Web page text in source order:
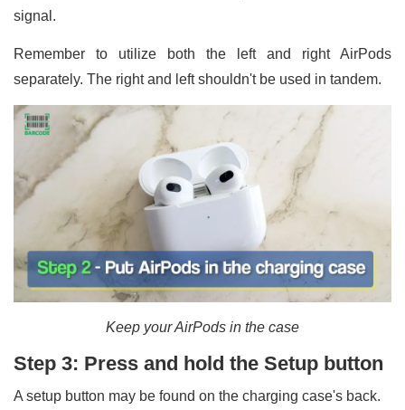
signal.
Remember to utilize both the left and right AirPods
separately. The right and left shouldn't be used in tandem.
Keep your AirPods in the case
Step 3: Press and hold the Setup button
A setup button may be found on the charging case's back.